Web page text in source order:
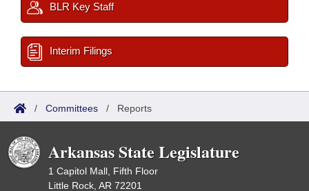
BLR Key Staff
Interim Filings
/ Committees / Reports
Arkansas State Legislature
1 Capitol Mall, Fifth Floor
Little Rock, AR 72201